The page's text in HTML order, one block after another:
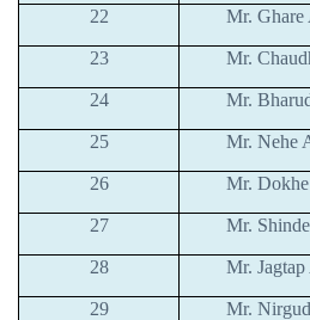
22 Mr. Ghare
23 Mr.
24 Mr.
25 Mr. Nehe
26 Mr.
27 Mr.
28 Mr.
29 Mr.